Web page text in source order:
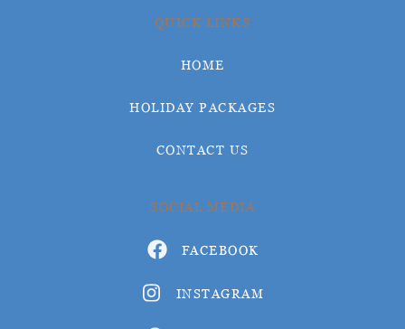
QUICK LINKS
HOME
HOLIDAY PACKAGES
CONTACT US
SOCIAL MEDIA
FACEBOOK
INSTAGRAM